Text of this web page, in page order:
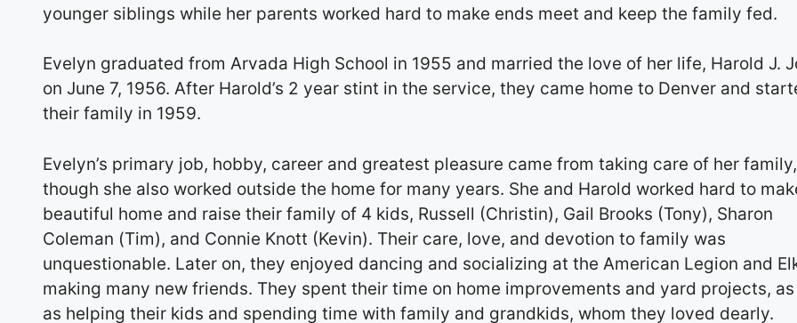
younger siblings while her parents worked hard to make ends meet and keep the family fed.
Evelyn graduated from Arvada High School in 1955 and married the love of her life, Harold J.
on June 7, 1956. After Harold’s 2 year stint in the service, they came home to Denver and
their family in 1959.
Evelyn’s primary job, hobby, career and greatest pleasure came from taking care of her family,
though she also worked outside the home for many years. She and Harold worked hard to
beautiful home and raise their family of 4 kids, Russell (Christin), Gail Brooks (Tony), Sharon
Coleman (Tim), and Connie Knott (Kevin). Their care, love, and devotion to family was
unquestionable. Later on, they enjoyed dancing and socializing at the American Legion and
making many new friends. They spent their time on home improvements and yard projects,
as helping their kids and spending time with family and grandkids, whom they loved dearly.